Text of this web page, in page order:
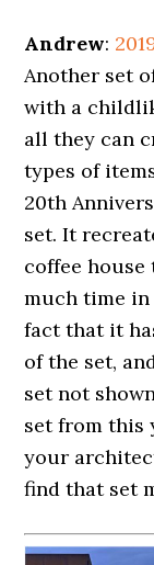
Andrew:
Another set
with a
all they can
types of
20th
set. It
coffee house
much time
fact that it
of the set,
set not
set from this
your
find that set